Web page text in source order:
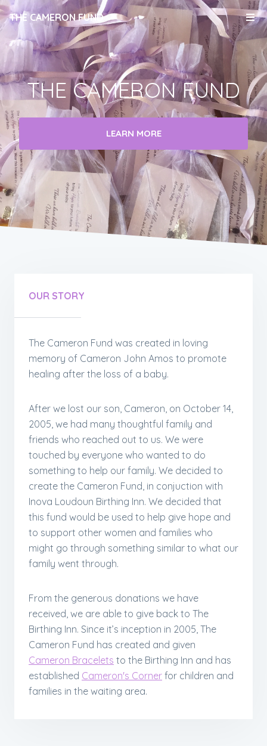
THE CAMERON FUND
THE CAMERON FUND
LEARN MORE
OUR STORY
The Cameron Fund was created in loving
memory of Cameron John Amos to promote
healing after the loss of a baby.
After we lost our son, Cameron, on October 14,
2005, we had many thoughtful family and
friends who reached out to us. We were
touched by everyone who wanted to do
something to help our family. We decided to
create the Cameron Fund, in conjuction with
Inova Loudoun Birthing Inn. We decided that
this fund would be used to help give hope and
to support other women and families who
might go through something similar to what our
family went through.
From the generous donations we have
received, we are able to give back to The
Birthing Inn. Since it’s inception in 2005, The
Cameron Fund has created and given
Cameron Bracelets to the Birthing Inn and has
established Cameron's Corner for children and
families in the waiting area.